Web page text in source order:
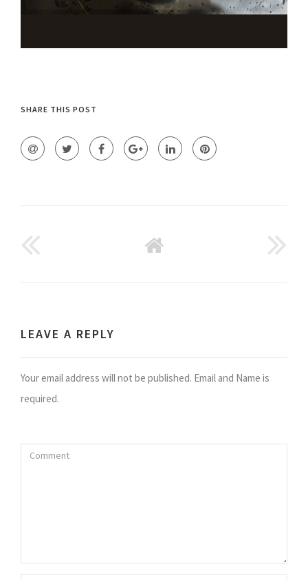
SHARE THIS POST
GO
LEAVE A REPLY
Your email address will not be published. Email and Name is
required.